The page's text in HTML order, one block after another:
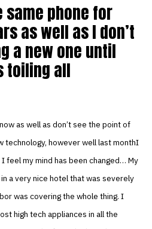
same phone for
as well as I don’t
a new one until
toiling all
as well as don’t see the point of
technology, however well last monthI
feel my mind has been changed… My
a very nice hotel that was severely
was covering the whole thing. I
high tech appliances in all the